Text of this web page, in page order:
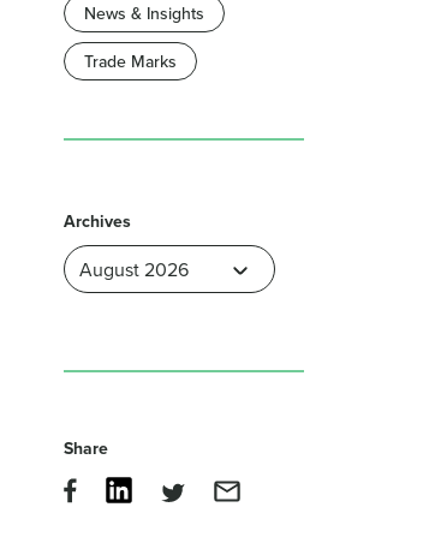
News & Insights
Trade Marks
Archives
Share